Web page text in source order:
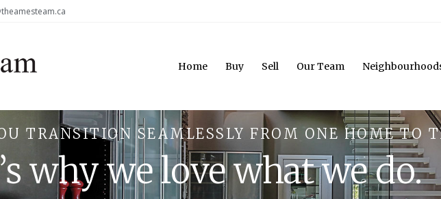
Home Buy Sell Our Team
TRANSITION SEAMLESSLY FROM ONE HOME TO
why we love what we do.